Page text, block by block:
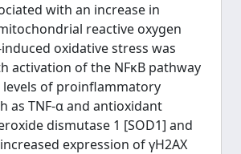
with an increase in
reactive oxygen
oxidative stress was
activation of the NFκB pathway
levels of proinflammatory
as TNF-α and antioxidant
dismutase 1 [SOD1] and
expression of γH2AX